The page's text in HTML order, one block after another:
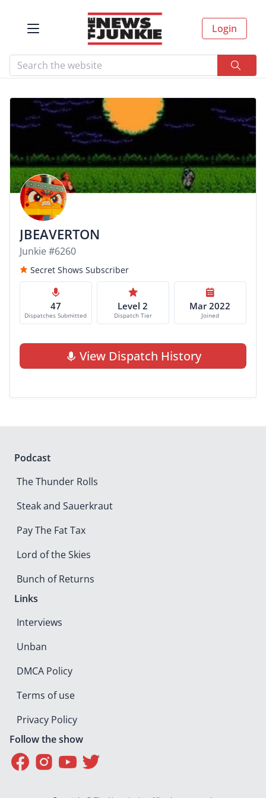
Login
JBEAVERTON
Junkie #6260
Secret Shows Subscriber
47
Dispatches Submitted
Level 2
Dispatch Tier
Mar 2022
Joined
View Dispatch History
Podcast
The Thunder Rolls
Steak and Sauerkraut
Pay The Fat Tax
Lord of the Skies
Bunch of Returns
Links
Interviews
Unban
DMCA Policy
Terms of use
Privacy Policy
Follow the show